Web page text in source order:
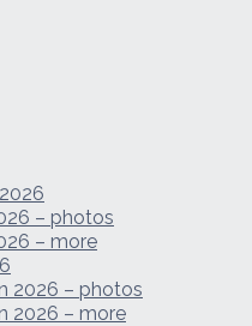
– photos
– more
2026 – photos
2026 – more